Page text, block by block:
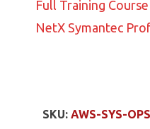
Full Training
NetX Symantec
SKU: AWS-SYS-OPS